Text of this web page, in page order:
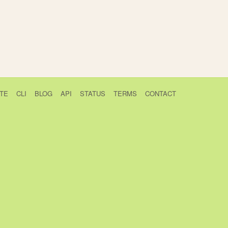
CLI BLOG API STATUS TERMS CONTACT